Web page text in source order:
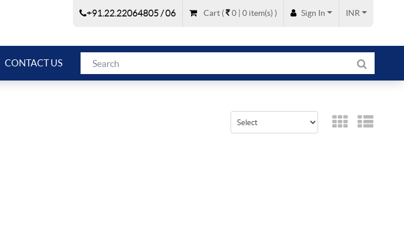
+91.22.22064805 / 06 Cart( 0 | 0 item(s) ) Sign In INR
CONTACT US